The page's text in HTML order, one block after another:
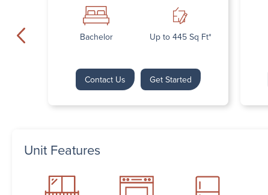
Bachelor Up to 445 Sq Ft*
Contact Us Get Started
Unit Features